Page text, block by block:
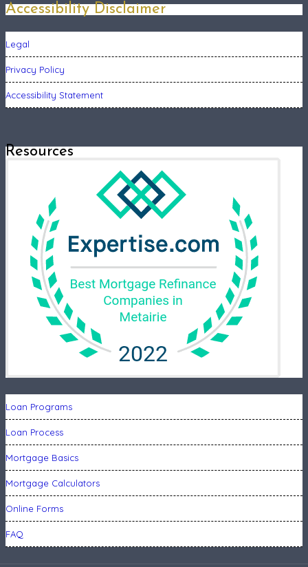
Accessibility Disclaimer
Legal
Privacy Policy
Accessibility Statement
Resources
Loan Programs
Loan Process
Mortgage Basics
Mortgage Calculators
Online Forms
FAQ